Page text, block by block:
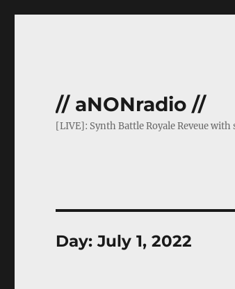
// aNONradio //
[LIVE]: Synth Battle Royale Reveue with
Day:July 1, 2022